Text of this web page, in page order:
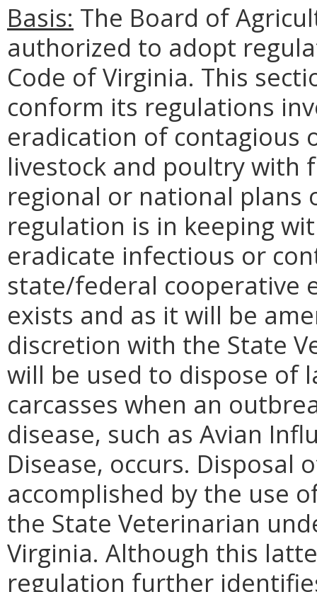
Basis: The Board of
authorized to adopt
Code of Virginia. This
conform its regulations
eradication of contagious
livestock and poultry with
regional or national plans
regulation is in keeping
eradicate infectious or
state/federal cooperative
exists and as it will be
discretion with the State
will be used to dispose of
carcasses when an
disease, such as Avian
Disease, occurs. Disposal
accomplished by the use
the State Veterinarian
Virginia. Although this
regulation further